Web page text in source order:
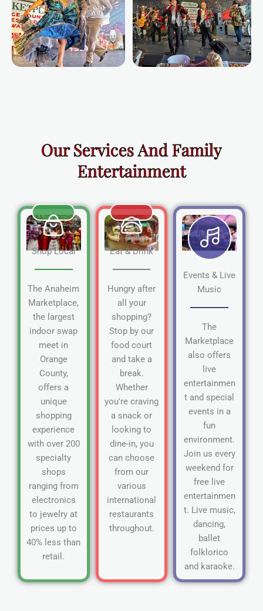
Our Services And Family
Entertainment
Shop Local
The Anaheim
Marketplace,
the largest
indoor swap
meet in
Orange
County,
offers a
unique
shopping
experience
with over 200
specialty
shops
ranging from
electronics
to jewelry at
prices up to
40% less than
retail.
Eat & Drink
Hungry after
all your
shopping?
Stop by our
food court
and take a
break.
Whether
you're craving
a snack or
looking to
dine-in, you
can choose
from our
various
international
restaurants
throughout.
Events & Live
Music
The
Marketplace
also offers
live
entertainmen
t and special
events in a
fun
environment.
Join us every
weekend for
free live
entertainmen
t. Live music,
dancing,
ballet
folklorico
and karaoke.